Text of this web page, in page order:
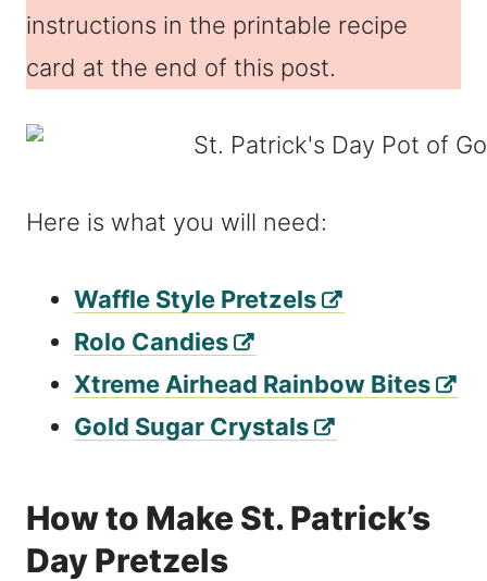
instructions in the printable recipe
card at the end of this post.
Here is what you will need:
Waffle Style Pretzels
Rolo Candies
Xtreme Airhead Rainbow Bites
Gold Sugar Crystals
How to Make St. Patrick’s
Day Pretzels